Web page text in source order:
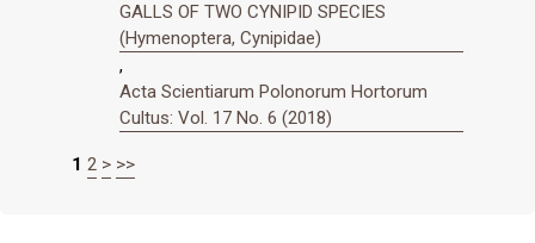
GALLS OF TWO CYNIPID SPECIES
(Hymenoptera, Cynipidae)
,
Acta Scientiarum Polonorum Hortorum
Cultus: Vol. 17 No. 6 (2018)
1 2 > >>